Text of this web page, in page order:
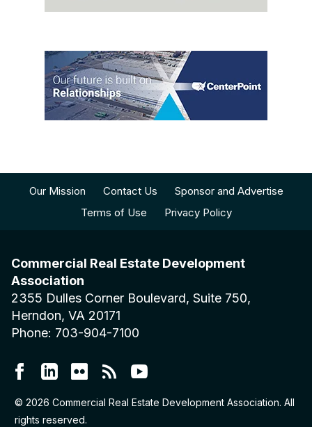
Our Mission Contact Us
Sponsor and Advertise
Terms of Use
Privacy Policy
Commercial Real Estate Development
Association
2355 Dulles Corner Boulevard, Suite 750,
Herndon, VA 20171
Phone: 703-904-7100
© 2026 Commercial Real Estate Development Association. All
rights reserved.